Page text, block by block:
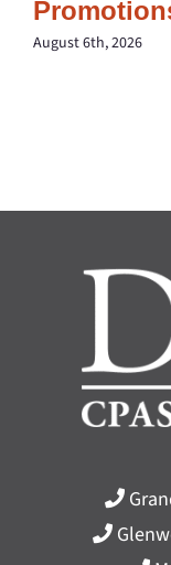
August 6th, 2026